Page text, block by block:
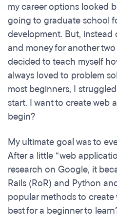
my career options looked
going to graduate school
development. But,
and money for another
decided to teach myself
always loved to problem
most beginners, I
start. I want to create web
begin?
My ultimate goal was to
After a little “web
research on Google, it
Rails (RoR) and Python
popular methods to
best for a beginner to